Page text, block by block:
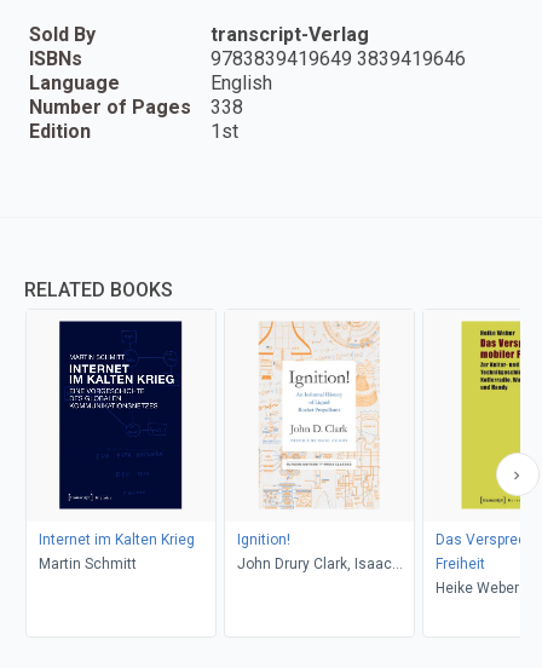
Sold By
transcript-Verlag
ISBNs
9783839419649 3839419646
Language
English
Number of Pages
338
Edition
1st
RELATED BOOKS
Internet im Kalten Krieg
Martin Schmitt
Ignition!
John Drury Clark, Isaac
Das
Freiheit
Heike Weber